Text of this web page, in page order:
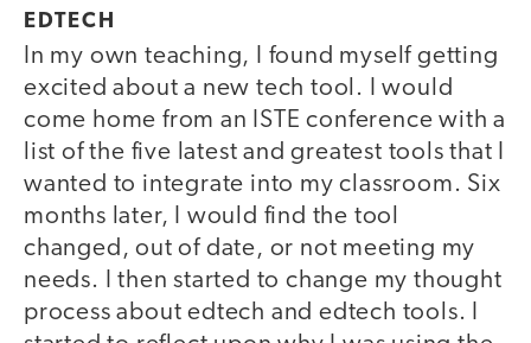
EDTECH
In my own teaching, I found myself getting
excited about a new tech tool. I would
come home from an ISTE conference with a
list of the five latest and greatest tools that I
wanted to integrate into my classroom. Six
months later, I would find the tool
changed, out of date, or not meeting my
needs. I then started to change my thought
process about edtech and edtech tools. I